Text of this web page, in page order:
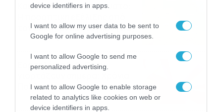
device identifiers in apps.
I want to allow my user data to be sent to
Google for online advertising purposes.
I want to allow Google to send me
personalized advertising.
I want to allow Google to enable storage
related to analytics like cookies on web or
device identifiers in apps.
Καιρός Δεκαπενταύγουστο:
τον Σάκη Αρναούτογλου (vid)
08/08/2026 08:51
Εορτολόγιο 8-8: Ποιοι
Πολλά
08/08/2026 08:25